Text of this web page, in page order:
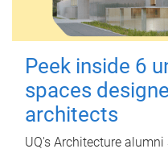
Peek inside 6
spaces
architects
UQ's Architecture